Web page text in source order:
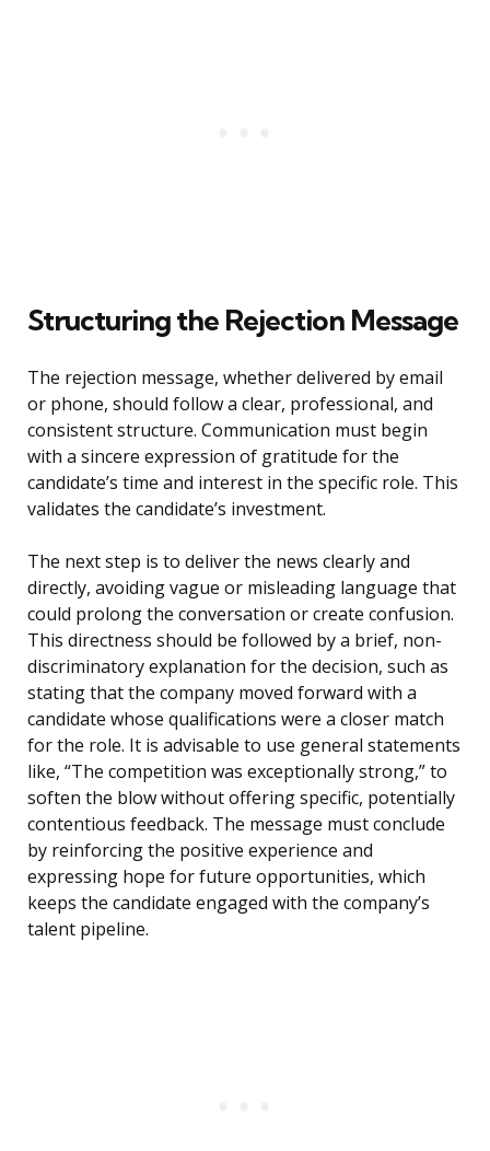
Structuring the Rejection Message
The rejection message, whether delivered by email
or phone, should follow a clear, professional, and
consistent structure. Communication must begin
with a sincere expression of gratitude for the
candidate’s time and interest in the specific role. This
validates the candidate’s investment.
The next step is to deliver the news clearly and
directly, avoiding vague or misleading language that
could prolong the conversation or create confusion.
This directness should be followed by a brief, non-
discriminatory explanation for the decision, such as
stating that the company moved forward with a
candidate whose qualifications were a closer match
for the role. It is advisable to use general statements
like, “The competition was exceptionally strong,” to
soften the blow without offering specific, potentially
contentious feedback. The message must conclude
by reinforcing the positive experience and
expressing hope for future opportunities, which
keeps the candidate engaged with the company’s
talent pipeline.